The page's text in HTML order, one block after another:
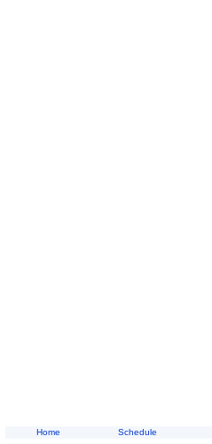
Home Schedule